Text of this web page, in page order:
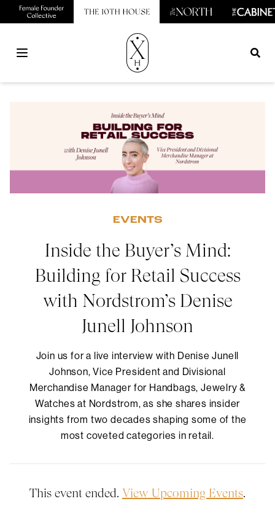
Open main menu
EVENTS
Inside the Buyer’s Mind:
Building for Retail Success
with Nordstrom’s Denise
Junell Johnson
​Join us for a live interview with Denise Junell
Johnson, Vice President and Divisional
Merchandise Manager for Handbags, Jewelry &
Watches at Nordstrom, as she shares insider
insights from two decades shaping some of the
most coveted categories in retail.
This event ended. View Upcoming Events.